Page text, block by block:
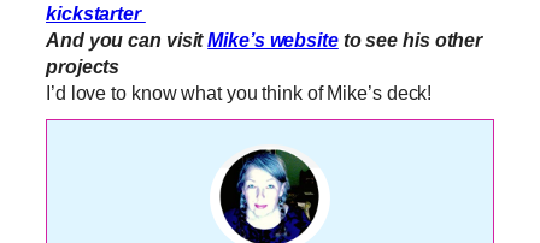
kickstarter
And you can visitMike’s websiteto see his other
projects
I’d love to know what you think of Mike’s deck!